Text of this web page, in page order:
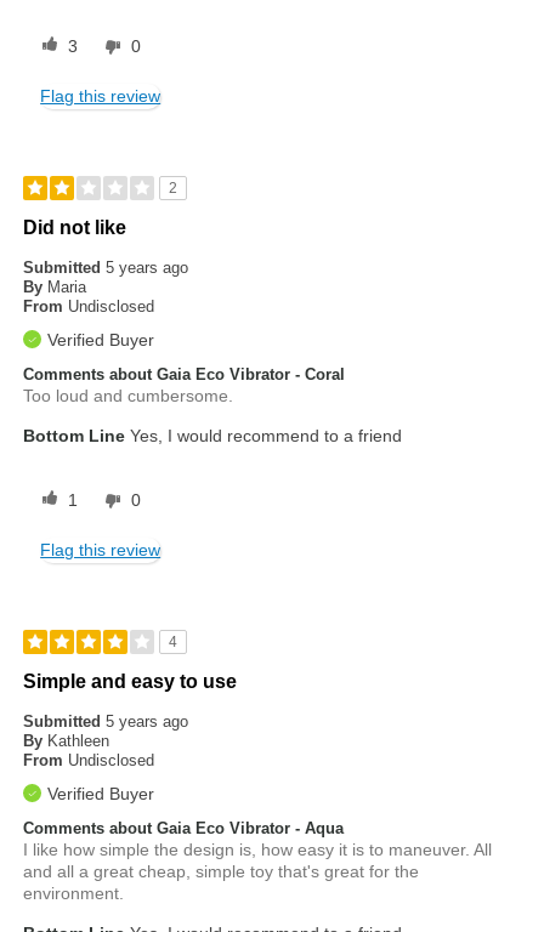
3 0
Flag this review
2
Did not like
Submitted5 years ago
By Maria
From Undisclosed
Verified Buyer
Comments about Gaia Eco Vibrator - Coral
Too loud and cumbersome.
Bottom Line Yes, I would recommend to a friend
1 0
Flag this review
4
Simple and easy to use
Submitted5 years ago
By Kathleen
From Undisclosed
Verified Buyer
Comments about Gaia Eco Vibrator - Aqua
I like how simple the design is, how easy it is to maneuver. All
and all a great cheap, simple toy that's great for the
environment.